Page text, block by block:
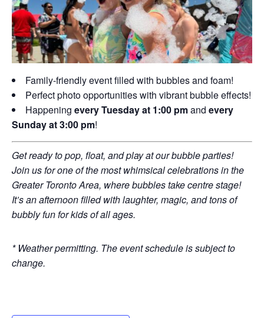
Family-friendly event filled with bubbles and foam!
Perfect photo opportunities with vibrant bubble effects!
Happening every Tuesday at 1:00 pmand every
Sunday at 3:00 pm!
Get ready to pop, float, and play at our bubble parties!
Join us for one of the most whimsical celebrations in the
Greater Toronto Area, where bubbles take centre stage!
It’s an afternoon filled with laughter, magic, and tons of
bubbly fun for kids of all ages.
* Weather permitting. The event schedule is subject to
change.